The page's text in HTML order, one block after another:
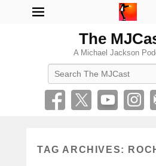
The
A Michael Jackson
TAG ARCHIVES: